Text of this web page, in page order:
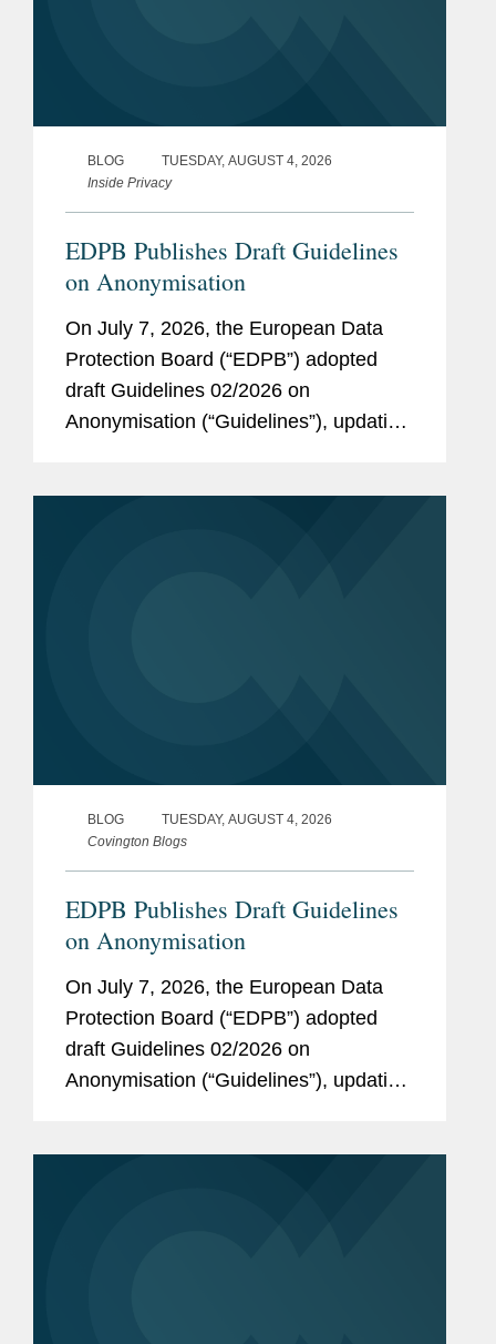
BLOG
TUESDAY, AUGUST 4, 2026
Inside Privacy
EDPB Publishes Draft Guidelines
on Anonymisation
On July 7, 2026, the European Data
Protection Board (“EDPB”) adopted
draft Guidelines 02/2026 on
Anonymisation (“Guidelines”), updating
BLOG
TUESDAY, AUGUST 4, 2026
Covington Blogs
EDPB Publishes Draft Guidelines
on Anonymisation
On July 7, 2026, the European Data
Protection Board (“EDPB”) adopted
draft Guidelines 02/2026 on
Anonymisation (“Guidelines”), updating